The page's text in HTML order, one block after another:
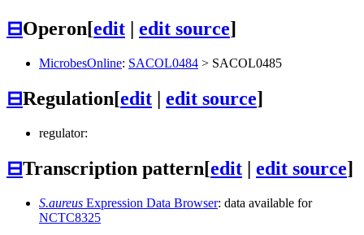
⊟Operon[edit edit source]
MicrobesOnline: SACOL0484 > SACOL0485
⊟Regulation[edit edit source]
regulator:
⊟Transcription pattern[edit | edit source]
S.aureus Expression Data Browser: data available for
NCTC8325